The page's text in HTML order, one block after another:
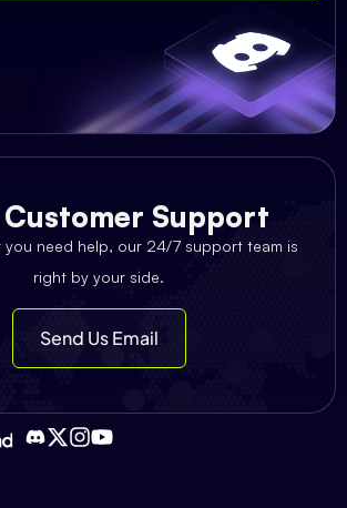
Support
you need help, our 24/7 support team is
right by your side.
Send Us Email